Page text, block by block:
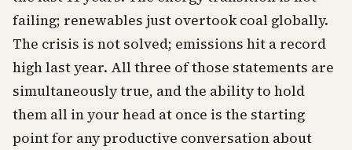
failing; renewables just overtook coal globally.
The crisis is not solved; emissions hit a record
high last year. All three of those statements are
simultaneously true, and the ability to hold
them all in your head at once is the starting
point for any productive conversation about